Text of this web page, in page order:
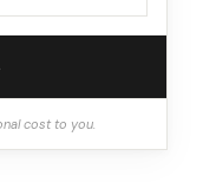
cost to you.